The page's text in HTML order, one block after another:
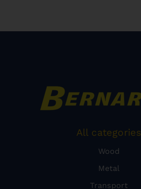
All categories
Wood
Metal
Transport